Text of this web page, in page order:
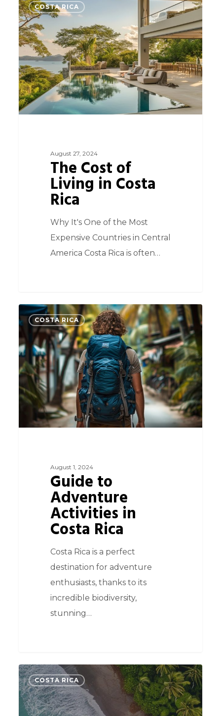
COSTA RICA
August 27, 2024
The Cost of
Living in Costa
Rica
Why It's One of the Most
Expensive Countries in Central
America Costa Rica is often…
COSTA RICA
August 1, 2024
Guide to
Adventure
Activities in
Costa Rica
Costa Rica is a perfect
destination for adventure
enthusiasts, thanks to its
incredible biodiversity,
stunning…
0
COSTA RICA